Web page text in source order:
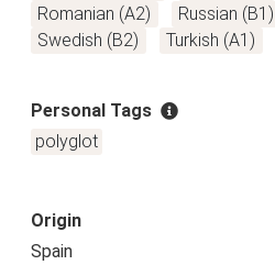
Romanian (A2)
Russian (B1)
Swedish (B2)
Turkish (A1)
Personal Tags
polyglot
Origin
Spain